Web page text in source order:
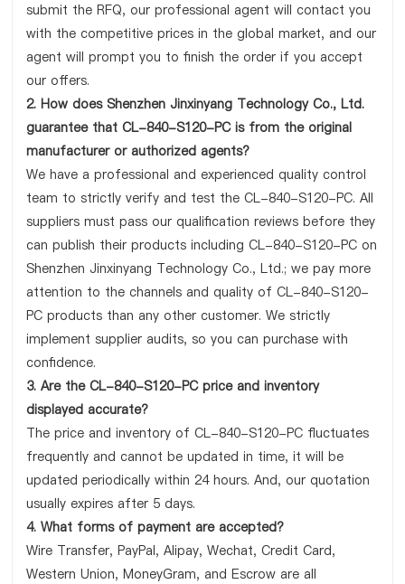
submit the RFQ, our professional agent will contact you
with the competitive prices in the global market, and our
agent will prompt you to finish the order if you accept
our offers.
2. How does Shenzhen Jinxinyang Technology Co., Ltd.
guarantee that CL-840-S120-PC is from the original
manufacturer or authorized agents?
We have a professional and experienced quality control
team to strictly verify and test the CL-840-S120-PC. All
suppliers must pass our qualification reviews before they
can publish their products including CL-840-S120-PC on
Shenzhen Jinxinyang Technology Co., Ltd.; we pay more
attention to the channels and quality of CL-840-S120-
PC products than any other customer. We strictly
implement supplier audits, so you can purchase with
confidence.
3. Are the CL-840-S120-PC price and inventory
displayed accurate?
The price and inventory of CL-840-S120-PC fluctuates
frequently and cannot be updated in time, it will be
updated periodically within 24 hours. And, our quotation
usually expires after 5 days.
4. What forms of payment are accepted?
Wire Transfer, PayPal, Alipay, Wechat, Credit Card,
Western Union, MoneyGram, and Escrow are all